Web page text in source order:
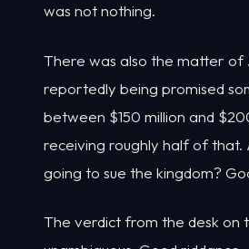
was not nothing.
There was also the matter of
reportedly being promised
between $150 million and
receiving roughly half of that.
going to sue the kingdom?
The verdict from the desk on